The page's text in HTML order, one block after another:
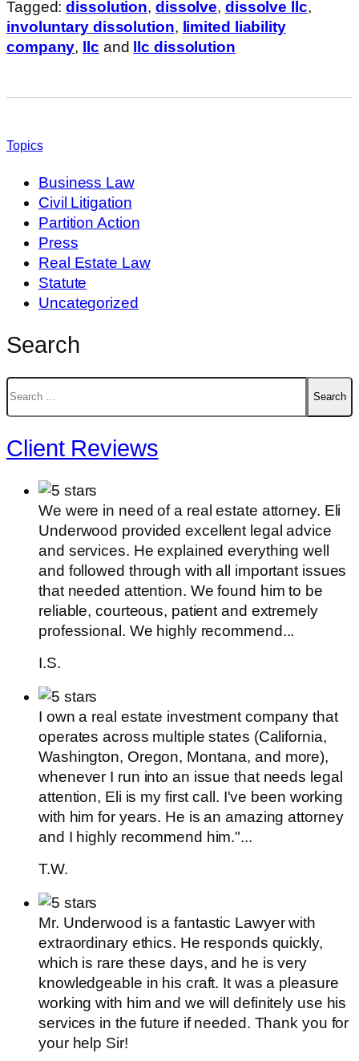
Tagged: dissolution, dissolve, dissolve llc,
involuntary dissolution, limited liability
company, llc and llc dissolution
Topics
Business Law
Civil Litigation
Partition Action
Press
Real Estate Law
Statute
Uncategorized
Search
Search
for:
Client Reviews
We were in need of a real estate attorney. Eli
Underwood provided excellent legal advice
and services. He explained everything well
and followed through with all important issues
that needed attention. We found him to be
reliable, courteous, patient and extremely
professional. We highly recommend...
I.S.
I own a real estate investment company that
operates across multiple states (California,
Washington, Oregon, Montana, and more),
whenever I run into an issue that needs legal
attention, Eli is my first call. I've been working
with him for years. He is an amazing attorney
and I highly recommend him."...
T.W.
Mr. Underwood is a fantastic Lawyer with
extraordinary ethics. He responds quickly,
which is rare these days, and he is very
knowledgeable in his craft. It was a pleasure
working with him and we will definitely use his
services in the future if needed. Thank you for
your help Sir!